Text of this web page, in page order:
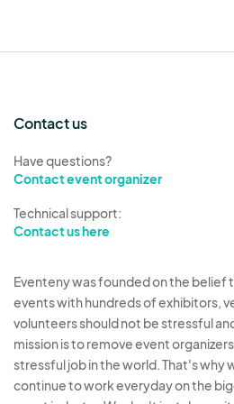
removal from the event and
7. Safety and Compliance
with safety regulations,
decorations and equipment
Officials and the City of
8. Liability and Indemnity
Participants assume all risks
participation in Northern
Contact us
Have questions?
Contact event organizer
Technical support:
Contact us here
Eventeny was founded on the belief
events with hundreds of exhibitors,
volunteers should not be stressful
mission is to remove event
stressful job in the world. That's why
continue to work everyday on the